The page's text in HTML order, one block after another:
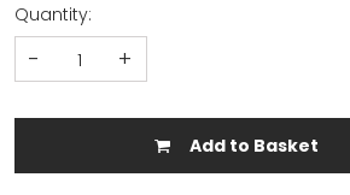
Quantity:
- +
Add to Basket